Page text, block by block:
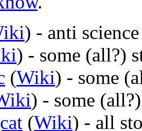
) - anti science
) - some (all?)
(Wiki) - some
) - some
(Wiki) - all